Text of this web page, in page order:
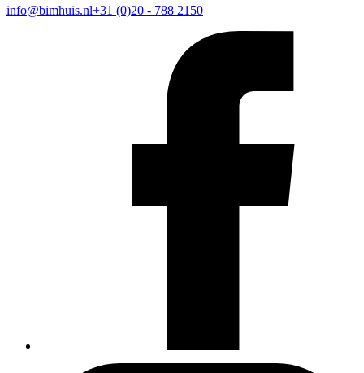
info@bimhuis.nl+31 (0)20 - 788 2150